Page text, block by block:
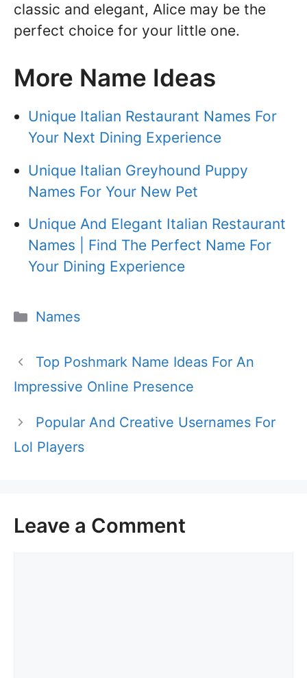
classic and elegant, Alice may be the
perfect choice for your little one.
More Name Ideas
Unique Italian Restaurant Names For
Your Next Dining Experience
Unique Italian Greyhound Puppy
Names For Your New Pet
Unique And Elegant Italian Restaurant
Names | Find The Perfect Name For
Your Dining Experience
Categories
Names
Top Poshmark Name Ideas For An
Impressive Online Presence
Popular And Creative Usernames For
Lol Players
Leave a Comment